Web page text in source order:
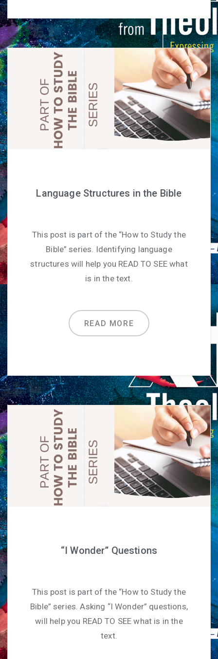
Language Structures in the Bible
This post is part of the “How to Study the
Bible” series. Identifying language
structures will help you READ TO SEE what
is in the text.
READ MORE
“I Wonder” Questions
This post is part of the “How to Study the
Bible” series. Asking “I Wonder” questions,
will help you READ TO SEE what is in the
text.